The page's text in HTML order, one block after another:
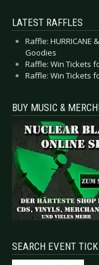
LATEST RAFFLES
Raffle: HURRICANE
Goodies
Raffle: Win Tickets
Raffle: Win Tickets
BUY MUSIC &
SEARCH EVENT